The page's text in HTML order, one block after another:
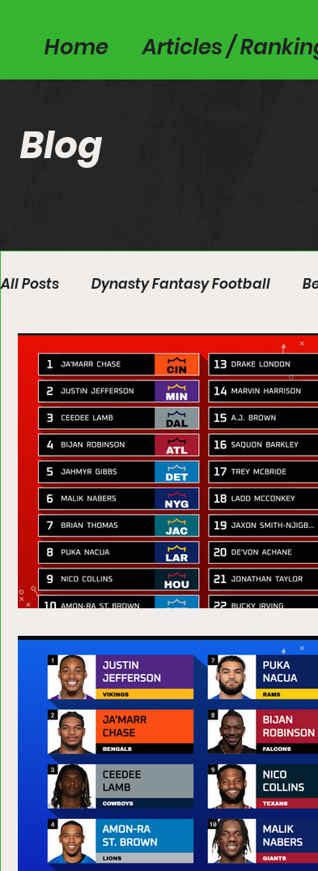
Home Articles /
Blog
All Posts Dynasty Fantasy Football